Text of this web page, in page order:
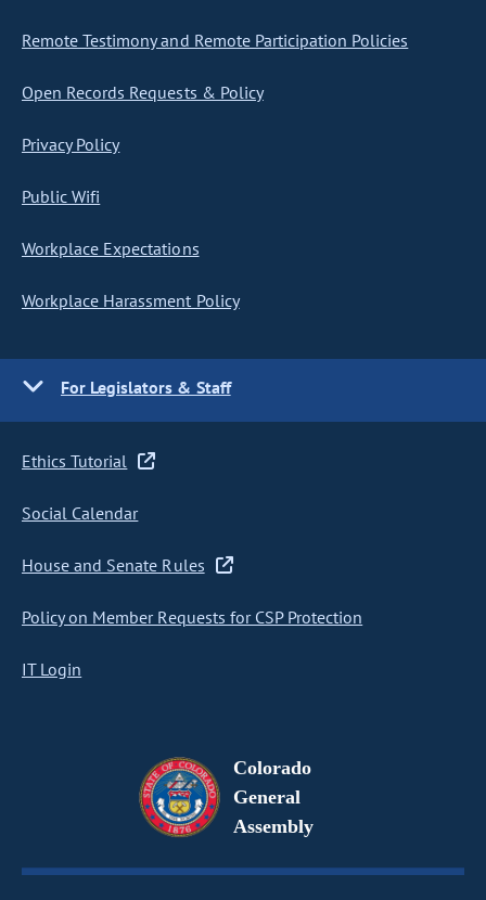
Remote Testimony and Remote Participation Policies
Open Records Requests & Policy
Privacy Policy
Public Wifi
Workplace Expectations
Workplace Harassment Policy
For Legislators & Staff
Ethics Tutorial
Social Calendar
House and Senate Rules
Policy on Member Requests for CSP Protection
IT Login
Colorado
General
Assembly